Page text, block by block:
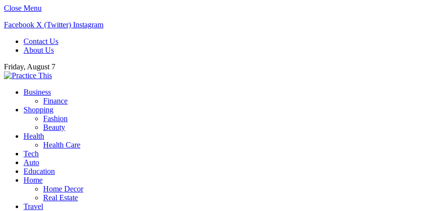
Close Menu
Facebook X (Twitter) Instagram
Contact Us
About Us
Friday, August 7
Business
Finance
Shopping
Fashion
Beauty
Health
Health Care
Tech
Auto
Education
Home
Home Decor
Real Estate
Travel